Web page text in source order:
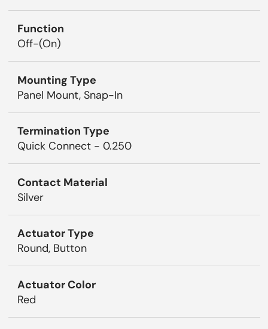
Function
Off-(On)
Mounting Type
Panel Mount, Snap-In
Termination Type
Quick Connect - 0.250
Contact Material
Silver
Actuator Type
Round, Button
Actuator Color
Red